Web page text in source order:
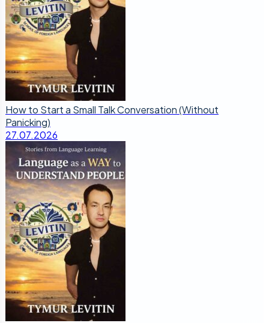
How to Start a Small Talk Conversation (Without
Panicking)
27.07.2026